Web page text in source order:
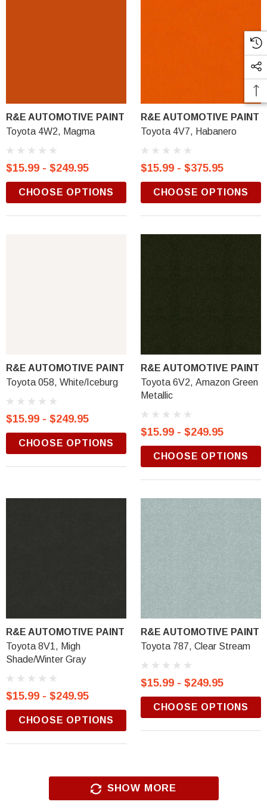
R&E AUTOMOTIVE PAINT
Toyota 4W2, Magma
$15.99 - $249.95
CHOOSE OPTIONS
R&E AUTOMOTIVE PAINT
Toyota 4V7, Habanero
$15.99 - $375.95
CHOOSE OPTIONS
R&E AUTOMOTIVE PAINT
Toyota 058, White/Iceburg
$15.99 - $249.95
CHOOSE OPTIONS
R&E AUTOMOTIVE PAINT
Toyota 6V2, Amazon Green
Metallic
$15.99 - $249.95
CHOOSE OPTIONS
R&E AUTOMOTIVE PAINT
Toyota 8V1, Migh
Shade/Winter Gray
$15.99 - $249.95
CHOOSE OPTIONS
R&E AUTOMOTIVE PAINT
Toyota 787, Clear Stream
$15.99 - $249.95
CHOOSE OPTIONS
SHOW MORE